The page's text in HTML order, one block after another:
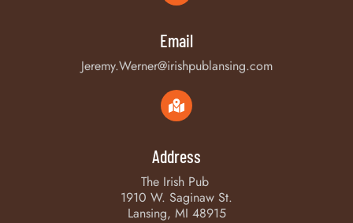
Email
Jeremy.Werner@irishpublansing.com
Address
The Irish Pub
1910 W. Saginaw St.
Lansing, MI 48915